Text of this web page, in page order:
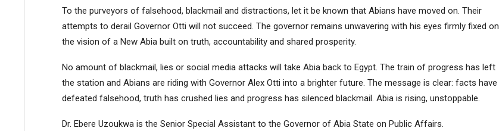
To the purveyors of falsehood, blackmail and distractions, let it be known that Abians have moved on. Their
attempts to derail Governor Otti will not succeed. The governor remains unwavering with his eyes firmly fixed on
the vision of a New Abia built on truth, accountability and shared prosperity.
No amount of blackmail, lies or social media attacks will take Abia back to Egypt. The train of progress has left
the station and Abians are riding with Governor Alex Otti into a brighter future. The message is clear: facts have
defeated falsehood, truth has crushed lies and progress has silenced blackmail. Abia is rising, unstoppable.
Dr. Ebere Uzoukwa is the Senior Special Assistant to the Governor of Abia State on Public Affairs.